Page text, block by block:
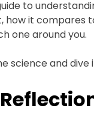
to
how it compares
one around you.
science and dive